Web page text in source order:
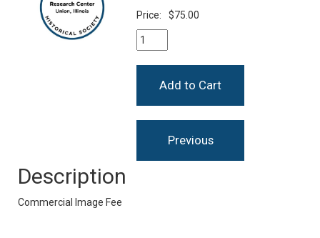
Price:
$75.00
Description
Commercial Image Fee